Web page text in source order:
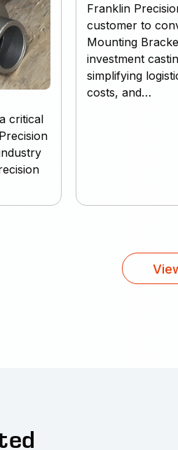
critical
Franklin
customer to
Mounting
investment
simplifying
costs, and…